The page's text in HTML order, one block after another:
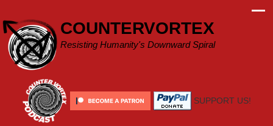
content
COUNTERVORTEX
Resisting Humanity's Downward Spiral
SUPPORT US!